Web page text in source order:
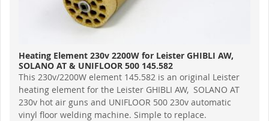
Heating Element 230v 2200W for Leister GHIBLI AW,
SOLANO AT & UNIFLOOR 500 145.582
This 230v/2200W element 145.582 is an original Leister
heating element for the Leister GHIBLI AW, SOLANO AT
230v hot air guns and UNIFLOOR 500 230v automatic
vinyl floor welding machine. Simple to replace.